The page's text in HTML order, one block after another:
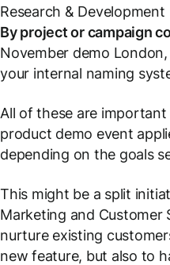
Research & Development
By project or campaign
November demo London,
your internal naming
All of these are
product demo event
depending on the goals
This might be a split
Marketing and Customer
nurture existing
new feature, but also to